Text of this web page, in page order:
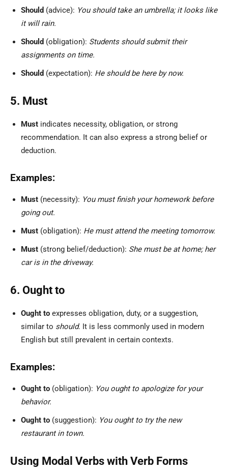
Should (advice): You should take an umbrella; it looks like
it will rain.
Should (obligation): Students should submit their
assignments on time.
Should (expectation): He should be here by now.
5. Must
Must indicates necessity, obligation, or strong
recommendation. It can also express a strong belief or
deduction.
Examples:
Must (necessity): You must finish your homework before
going out.
Must (obligation): He must attend the meeting tomorrow.
Must (strong belief/deduction): She must be at home; her
car is in the driveway.
6. Ought to
Ought to expresses obligation, duty, or a suggestion,
similar to should. It is less commonly used in modern
English but still prevalent in certain contexts.
Examples:
Ought to (obligation): You ought to apologize for your
behavior.
Ought to (suggestion): You ought to try the new
restaurant in town.
Using Modal Verbs with Verb Forms